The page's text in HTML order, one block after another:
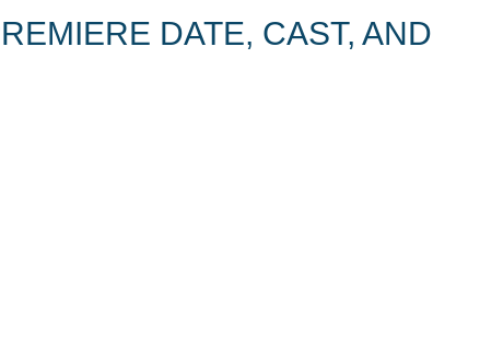
DATE, CAST, AND